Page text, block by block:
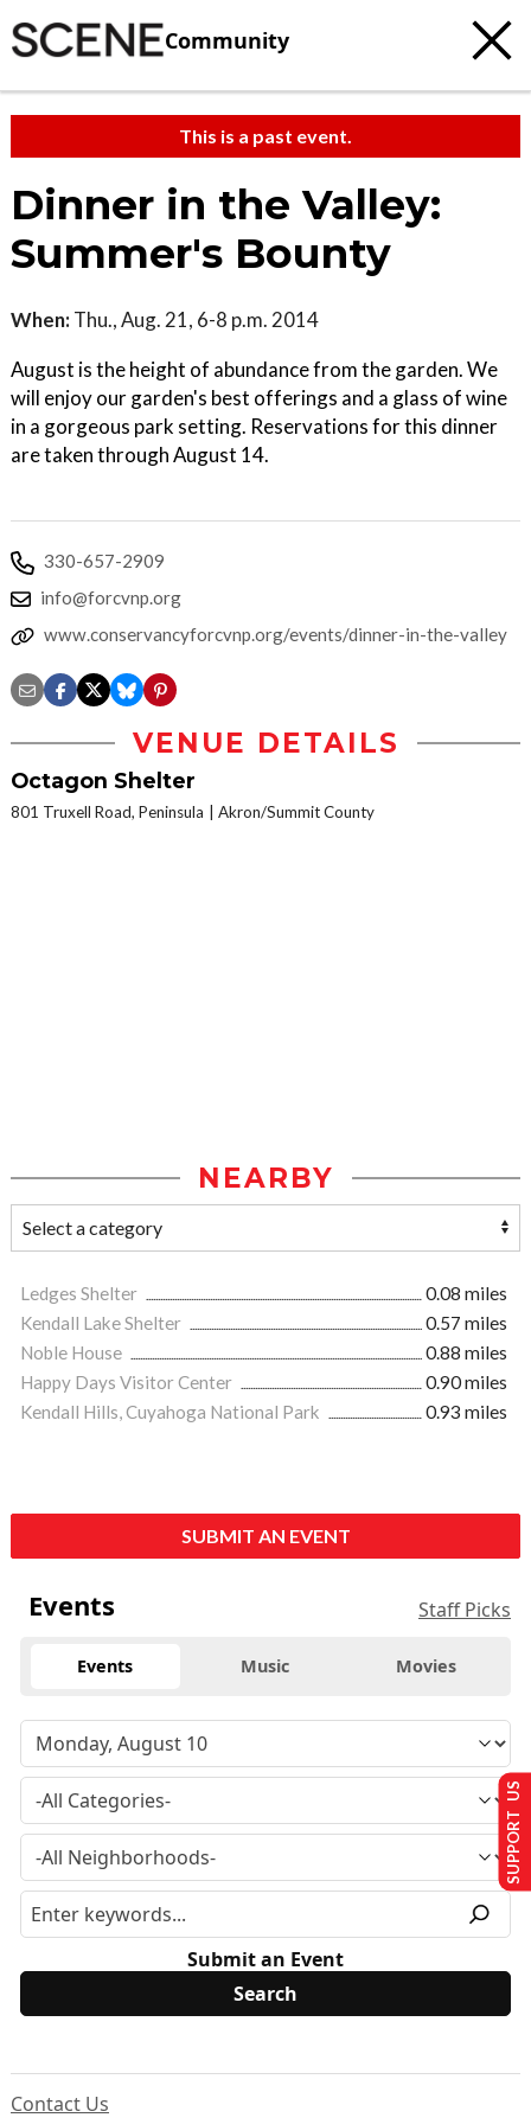
Community
This is a past event.
Dinner in the Valley:
Summer's Bounty
When: Thu., Aug. 21, 6-8 p.m. 2014
August is the height of abundance from the garden. We
will enjoy our garden's best offerings and a glass of wine
in a gorgeous park setting. Reservations for this dinner
are taken through August 14.
330-657-2909
info@forcvnp.org
www.conservancyforcvnp.org/events/dinner-in-the-valley
VENUE DETAILS
Octagon Shelter
801 Truxell Road, Peninsula Akron/Summit County
NEARBY
Ledges Shelter
0.08 miles
Kendall Lake Shelter
0.57 miles
Noble House
0.88 miles
Happy Days Visitor Center
0.90 miles
Kendall Hills, Cuyahoga National Park
0.93 miles
SUBMIT AN EVENT
Events Staff Picks
Events Music Movies
Submit an Event
Contact Us
SUPPORT US